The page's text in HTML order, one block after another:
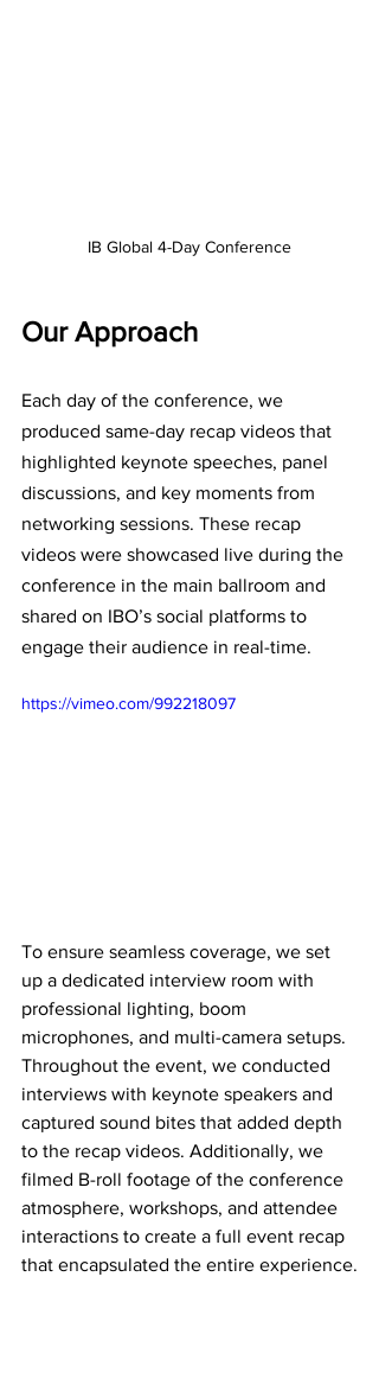
IB Global 4-Day Conference
Our Approach
Each day of the conference, we
produced same-day recap videos that
highlighted keynote speeches, panel
discussions, and key moments from
networking sessions. These recap
videos were showcased live during the
conference in the main ballroom and
shared on IBO’s social platforms to
engage their audience in real-time.
https://vimeo.com/992218097
To ensure seamless coverage, we set
up a dedicated interview room with
professional lighting, boom
microphones, and multi-camera setups.
Throughout the event, we conducted
interviews with keynote speakers and
captured sound bites that added depth
to the recap videos. Additionally, we
filmed B-roll footage of the conference
atmosphere, workshops, and attendee
interactions to create a full event recap
that encapsulated the entire experience.